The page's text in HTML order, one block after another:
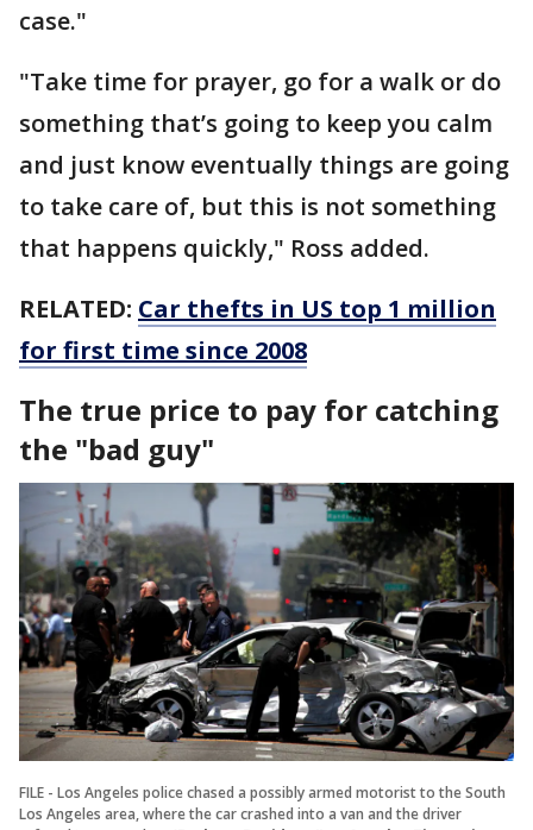
case."
"Take time for prayer, go for a walk or do
something that’s going to keep you calm
and just know eventually things are going
to take care of, but this is not something
that happens quickly," Ross added.
RELATED: Car thefts in US top 1 million
for first time since 2008
The true price to pay for catching
the "bad guy"
FILE - Los Angeles police chased a possibly armed motorist to the South
Los Angeles area, where the car crashed into a van and the driver